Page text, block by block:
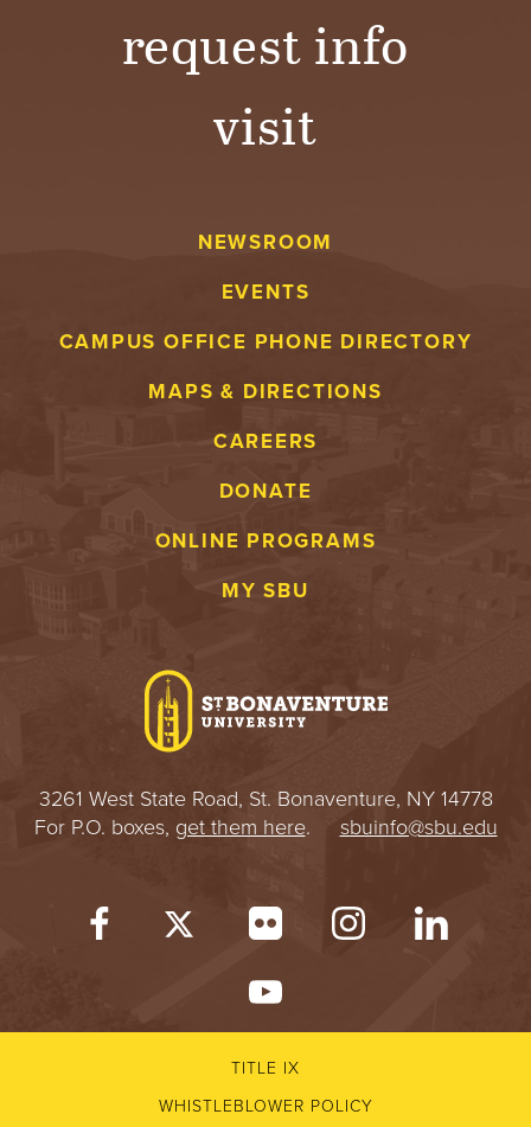
request info
visit
NEWSROOM
EVENTS
CAMPUS OFFICE PHONE DIRECTORY
MAPS & DIRECTIONS
CAREERS
DONATE
ONLINE PROGRAMS
MY SBU
3261 West State Road, St. Bonaventure, NY 14778
For P.O. boxes, get them here. sbuinfo@sbu.edu
TITLE IX
WHISTLEBLOWER POLICY